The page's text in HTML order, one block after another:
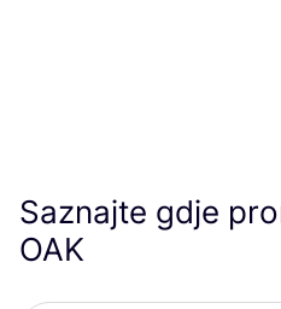
Saznajte gdje
OAK